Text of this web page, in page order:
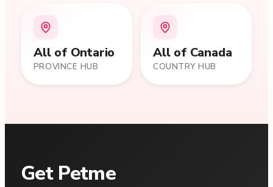
All of Ontario
PROVINCE HUB
All of Canada
COUNTRY HUB
Get Petme